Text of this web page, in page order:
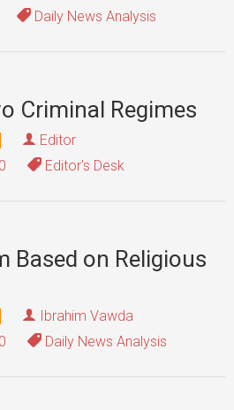
Daily News Analysis
Criminal Regimes
Editor
Editor's Desk
Based on Religious
Ibrahim Vawda
Daily News Analysis